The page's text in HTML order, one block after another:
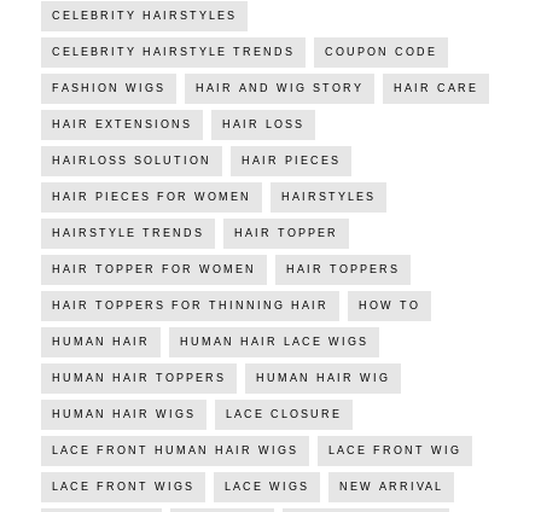
CELEBRITY HAIRSTYLES
CELEBRITY HAIRSTYLE TRENDS COUPON CODE
FASHION WIGS HAIR AND WIG STORY HAIR CARE
HAIR EXTENSIONS HAIR LOSS
HAIRLOSS SOLUTION HAIR PIECES
HAIR PIECES FOR WOMEN HAIRSTYLES
HAIRSTYLE TRENDS HAIR TOPPER
HAIR TOPPER FOR WOMEN HAIR TOPPERS
HAIR TOPPERS FOR THINNING HAIR HOW TO
HUMAN HAIR HUMAN HAIR LACE WIGS
HUMAN HAIR TOPPERS HUMAN HAIR WIG
HUMAN HAIR WIGS LACE CLOSURE
LACE FRONT HUMAN HAIR WIGS LACE FRONT WIG
LACE FRONT WIGS LACE WIGS NEW ARRIVAL